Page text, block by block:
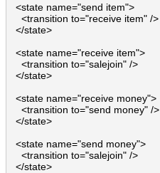
  <state name="send item">
    <transition to="receive item" />
  </state>
  <state name="receive item">
    <transition to="salejoin" />
  </state>
  <state name="receive money">
    <transition to="send money" />
  </state>
  <state name="send money">
    <transition to="salejoin" />
  </state>